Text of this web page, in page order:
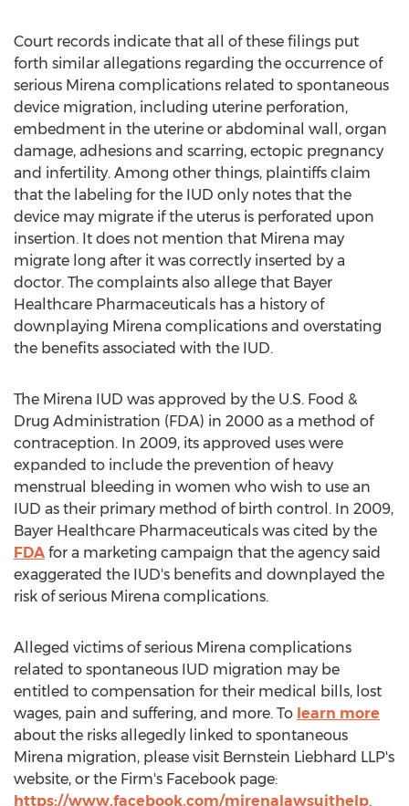
Court records indicate that all of these filings put
forth similar allegations regarding the occurrence of
serious Mirena complications related to spontaneous
device migration, including uterine perforation,
embedment in the uterine or abdominal wall, organ
damage, adhesions and scarring, ectopic pregnancy
and infertility. Among other things, plaintiffs claim
that the labeling for the IUD only notes that the
device may migrate if the uterus is perforated upon
insertion. It does not mention that Mirena may
migrate long after it was correctly inserted by a
doctor. The complaints also allege that Bayer
Healthcare Pharmaceuticals has a history of
downplaying Mirena complications and overstating
the benefits associated with the IUD.
The Mirena IUD was approved by the U.S. Food &
Drug Administration (FDA) in 2000 as a method of
contraception. In 2009, its approved uses were
expanded to include the prevention of heavy
menstrual bleeding in women who wish to use an
IUD as their primary method of birth control. In 2009,
Bayer Healthcare Pharmaceuticals was cited by the
FDA for a marketing campaign that the agency said
exaggerated the IUD's benefits and downplayed the
risk of serious Mirena complications.
Alleged victims of serious Mirena complications
related to spontaneous IUD migration may be
entitled to compensation for their medical bills, lost
wages, pain and suffering, and more. To learn more
about the risks allegedly linked to spontaneous
Mirena migration, please visit Bernstein Liebhard LLP's
website, or the Firm's Facebook page:
https://www.facebook.com/mirenalawsuithelp.